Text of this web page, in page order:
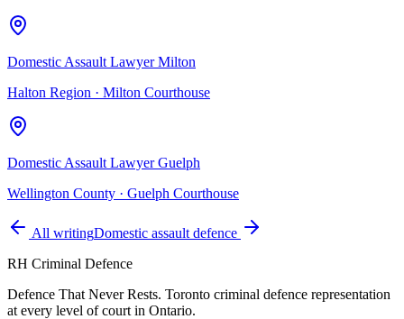
Domestic Assault Lawyer Milton
Halton Region · Milton Courthouse
Domestic Assault Lawyer Guelph
Wellington County · Guelph Courthouse
All writingDomestic assault defence
RH Criminal Defence
Defence That Never Rests. Toronto criminal defence representation
at every level of court in Ontario.